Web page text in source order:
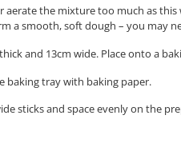
the mixture too much as
a smooth, soft dough – you may
and 13cm wide. Place onto a
baking tray with baking paper.
sticks and space evenly on the